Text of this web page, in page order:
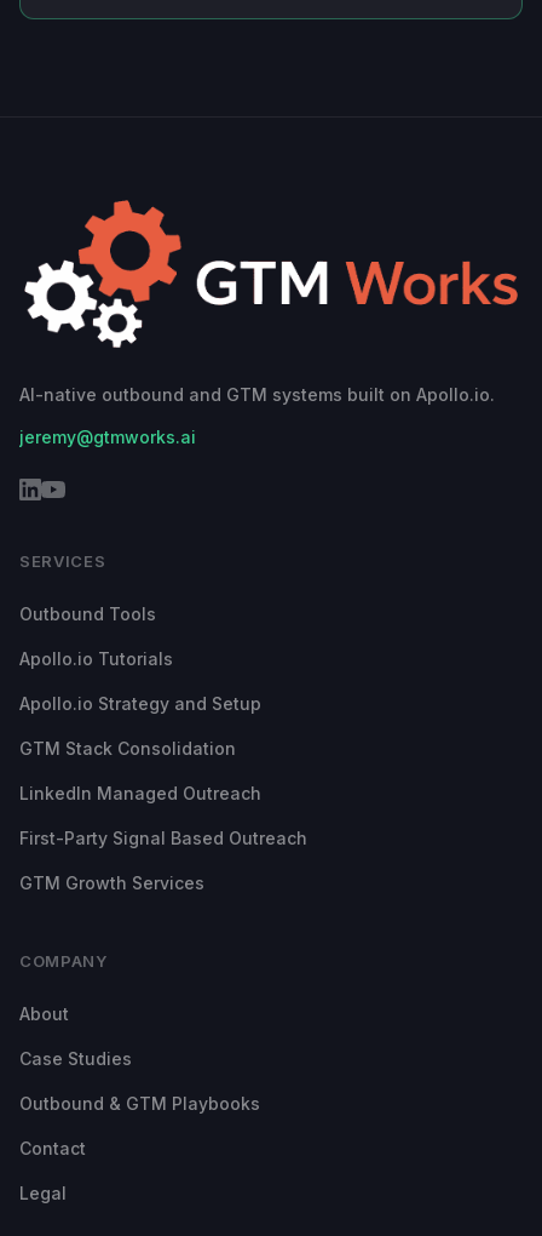
AI-native outbound and GTM systems built on Apollo.io.
jeremy@gtmworks.ai
SERVICES
Outbound Tools
Apollo.io Tutorials
Apollo.io Strategy and Setup
GTM Stack Consolidation
LinkedIn Managed Outreach
First-Party Signal Based Outreach
GTM Growth Services
COMPANY
About
Case Studies
Outbound & GTM Playbooks
Contact
Legal